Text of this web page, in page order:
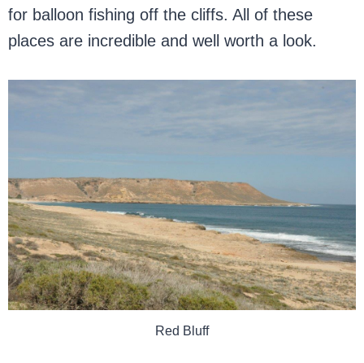
for balloon fishing off the cliffs. All of these
places are incredible and well worth a look.
Red Bluff